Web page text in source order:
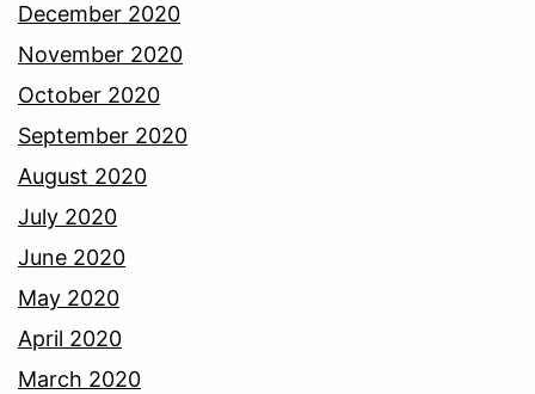
December 2020
November 2020
October 2020
September 2020
August 2020
July 2020
June 2020
May 2020
April 2020
March 2020